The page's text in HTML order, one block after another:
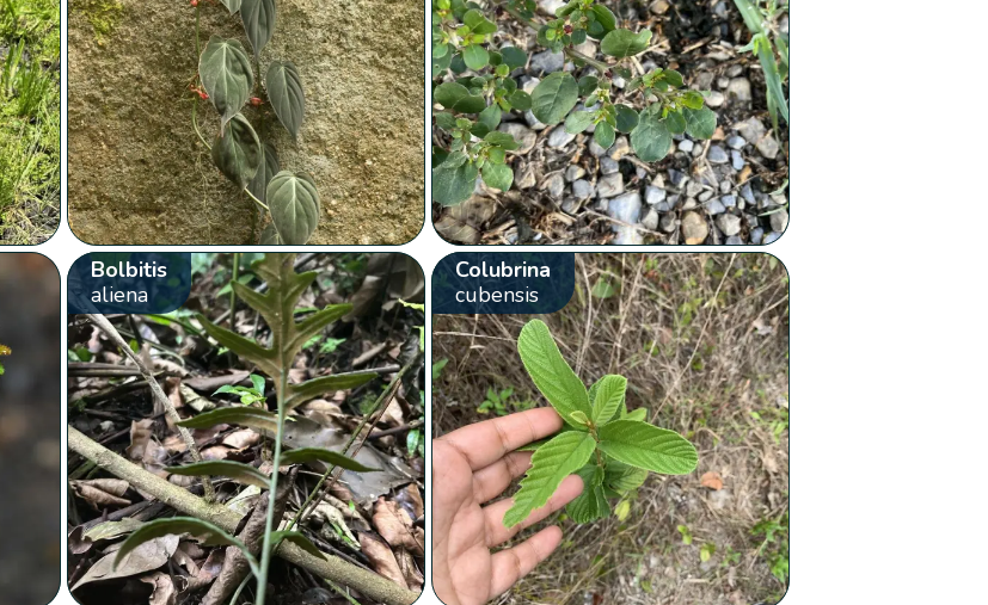
Bolbitis
aliena
Colubrina
cubensis